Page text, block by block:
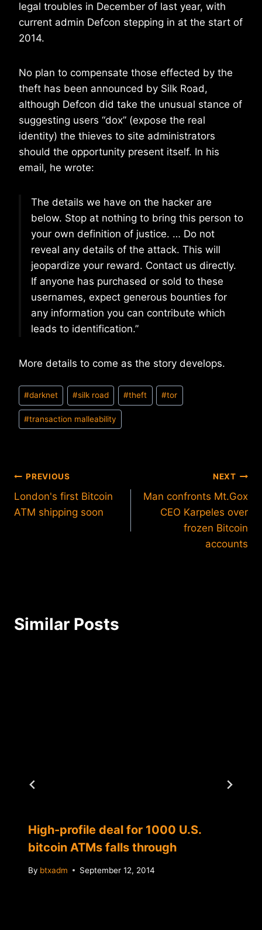
legal troubles in December of last year, with
current admin Defcon stepping in at the start of
2014.
No plan to compensate those effected by the
theft has been announced by Silk Road,
although Defcon did take the unusual stance of
suggesting users “dox” (expose the real
identity) the thieves to site administrators
should the opportunity present itself. In his
email, he wrote:
The details we have on the hacker are
below. Stop at nothing to bring this person to
your own definition of justice. … Do not
reveal any details of the attack. This will
jeopardize your reward. Contact us directly.
If anyone has purchased or sold to these
usernames, expect generous bounties for
any information you can contribute which
leads to identification.”
More details to come as the story develops.
Post
Tags:
#darknet #silk road #theft #tor
#transaction malleability
Post
navigation
PREVIOUS
London's first Bitcoin
ATM shipping soon
NEXT
Man confronts Mt.Gox
CEO Karpeles over
frozen Bitcoin
accounts
Similar Posts
High-profile deal for 1000 U.S.
bitcoin ATMs falls through
By btxadm September 12, 2014